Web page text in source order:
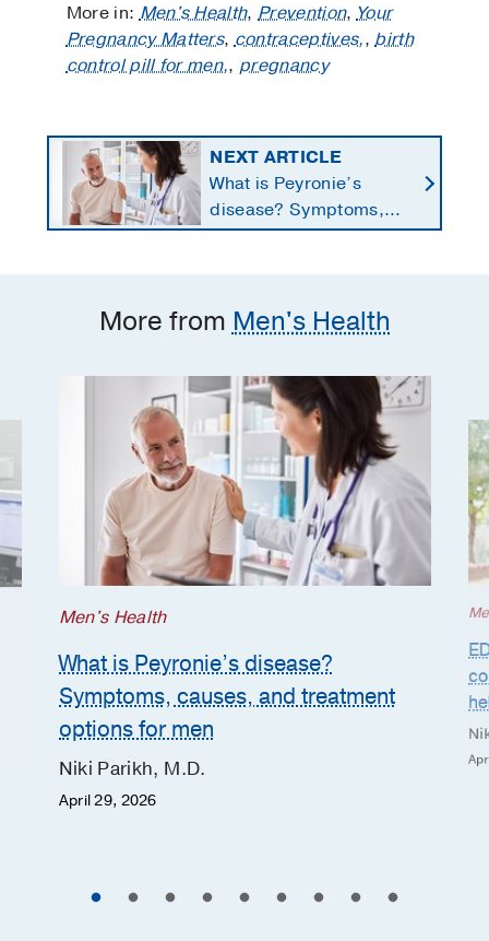
More in:Men's Health,Prevention,Your
Pregnancy Matters,contraceptives,,birth
control pill for men,,pregnancy
NEXT ARTICLE
What is Peyronie’s
disease? Symptoms,
causes, and treatment
More from Men's Health
Men's Health
What is Peyronie’s disease?
Symptoms, causes, and treatment
options for men
Niki Parikh, M.D.
April 29, 2026